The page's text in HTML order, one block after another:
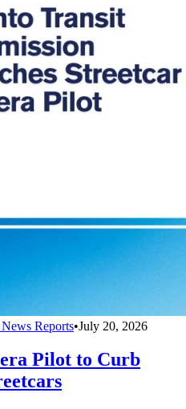
Reports•July 20, 2026
Pilot to Curb